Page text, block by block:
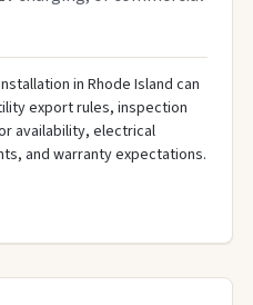
in Rhode Island can
export rules, inspection
availability, electrical
and warranty expectations.